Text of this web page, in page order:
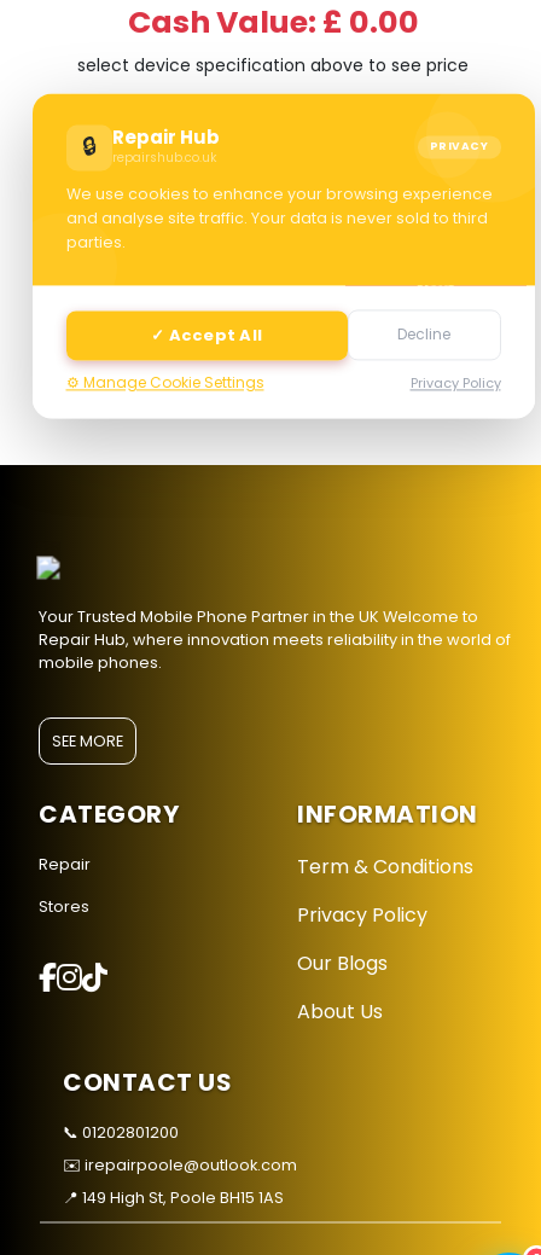
🔒 Repair Hub
repairshub.co.uk
PRIVACY
We use cookies to enhance your browsing experience
and analyse site traffic. Your data is never sold to third
parties.
✓ Accept All Decline
⚙️ Manage Cookie Settings Privacy Policy
Cash Value: £ 0.00
select device specification above to see price
Next
Your Trusted Mobile Phone Partner in the UK Welcome to
Repair Hub, where innovation meets reliability in the world of
mobile phones.
SEE MORE
CATEGORY
Repair
Stores
INFORMATION
Term & Conditions
Privacy Policy
Our Blogs
About Us
CONTACT US
📞 01202801200
✉️ irepairpoole@outlook.com
📍 149 High St, Poole BH15 1AS
Online — Replies instantly
Repair Hubassistant.
🔧
Book a
Repair
Get instant
Buy a
Device
Browse our